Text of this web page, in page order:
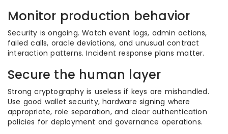
Monitor production behavior
Security is ongoing. Watch event logs, admin actions,
failed calls, oracle deviations, and unusual contract
interaction patterns. Incident response plans matter.
Secure the human layer
Strong cryptography is useless if keys are mishandled.
Use good wallet security, hardware signing where
appropriate, role separation, and clear authentication
policies for deployment and governance operations.